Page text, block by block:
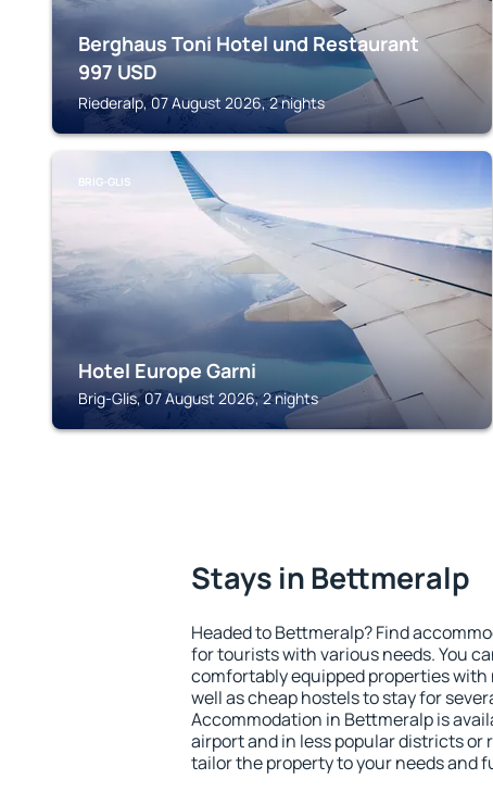
Berghaus Toni Hotel und Restaurant
997 USD
Riederalp, 07 August 2026, 2 nights
BRIG-GLIS
Hotel Europe Garni
Brig-Glis, 07 August 2026, 2 nights
Stays in Bettmeralp
Headed to Bettmeralp? Find
for tourists with various needs. You
comfortably equipped properties
well as cheap hostels to stay for
Accommodation in Bettmeralp is
airport and in less popular districts or
tailor the property to your needs and